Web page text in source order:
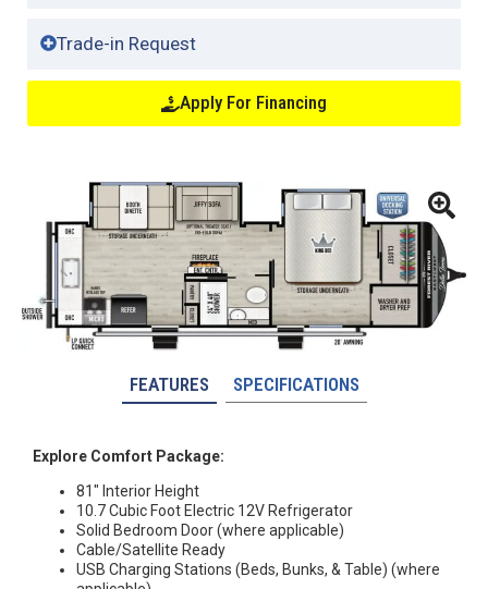
Trade-in Request
Apply For Financing
FEATURES SPECIFICATIONS
Explore Comfort Package:
81″ Interior Height
10.7 Cubic Foot Electric 12V Refrigerator
Solid Bedroom Door (where applicable)
Cable/Satellite Ready
USB Charging Stations (Beds, Bunks, & Table) (where